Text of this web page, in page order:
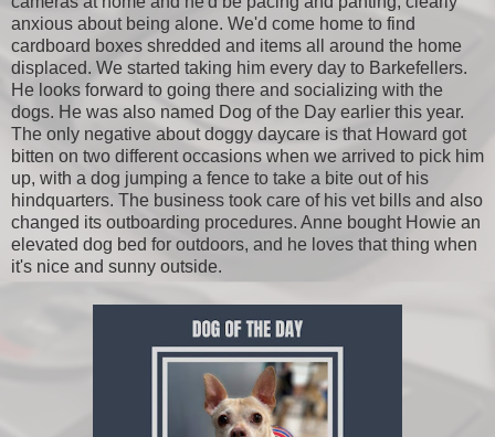
anxious about being alone. We'd come home to find
cardboard boxes shredded and items all around the home
displaced. We started taking him every day to Barkefellers.
He looks forward to going there and socializing with the
dogs. He was also named Dog of the Day earlier this year.
The only negative about doggy daycare is that Howard got
bitten on two different occasions when we arrived to pick him
up, with a dog jumping a fence to take a bite out of his
hindquarters. The business took care of his vet bills and also
changed its outboarding procedures. Anne bought Howie an
elevated dog bed for outdoors, and he loves that thing when
it's nice and sunny outside.